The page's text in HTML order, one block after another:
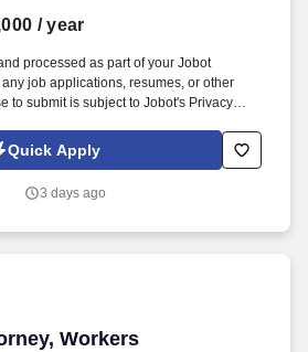
/ year
processed as part of your Jobot
job applications, resumes, or other
to submit is subject to Jobot's Privacy
Automated Employment Decision Tools
legal. By applying for this job,
or its agents and contracted partners.
Quick Apply
3 days ago
Workers
Workers Compensation